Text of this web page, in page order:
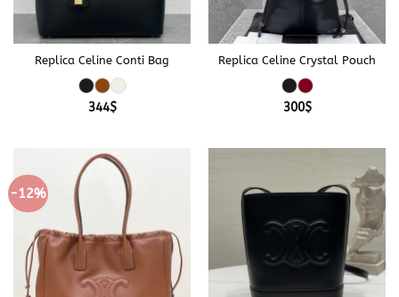
Replica Celine Conti Bag
344$
Replica Celine Crystal Pouch
300$
-12%